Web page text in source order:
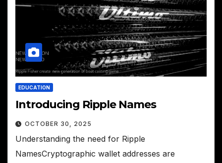
EDUCATION
Introducing Ripple Names
OCTOBER 30, 2025
Understanding the need for Ripple
NamesCryptographic wallet addresses are